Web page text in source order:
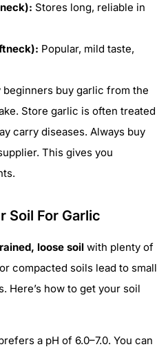
Stores long, reliable in
Popular, mild taste,
beginners buy garlic from the
Store garlic is often treated
carry diseases. Always buy
This gives you
Soil For Garlic
loose soil with plenty of
compacted soils lead to small
Here’s how to get your soil
a pH of 6.0–7.0. You can